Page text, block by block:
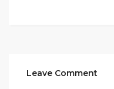
Leave Comment